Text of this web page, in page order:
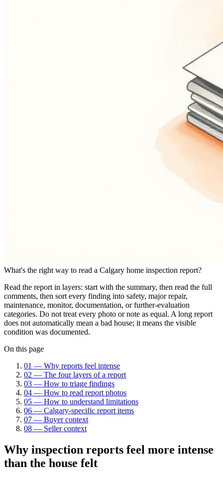
What's the right way to read a Calgary home inspection report?
Read the report in layers: start with the summary, then read the full
comments, then sort every finding into safety, major repair,
maintenance, monitor, documentation, or further-evaluation
categories. Do not treat every photo or note as equal. A long report
does not automatically mean a bad house; it means the visible
condition was documented.
On this page
01 — Why reports feel intense
02 — The four layers of a report
03 — How to triage findings
04 — How to read report photos
05 — How to understand limitations
06 — Calgary-specific report items
07 — Buyer context
08 — Seller context
Why inspection reports feel more intense
than the house felt